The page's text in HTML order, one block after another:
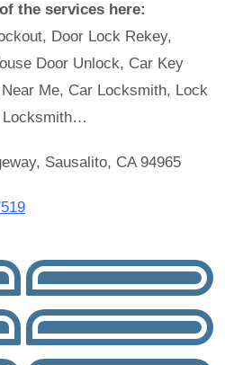
the services here:
Door Lock Rekey,
Door Unlock, Car Key
Me, Car Locksmith, Lock
Locksmith…
Sausalito, CA 94965